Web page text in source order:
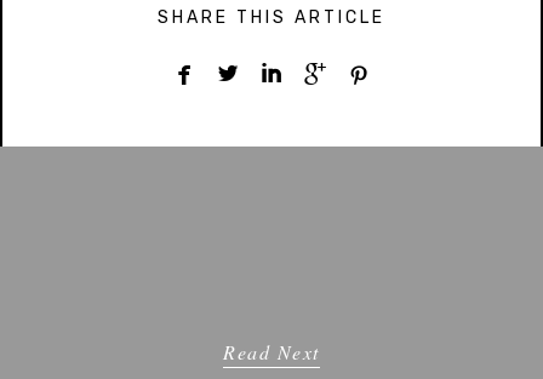
SHARE THIS ARTICLE
    
Read Next